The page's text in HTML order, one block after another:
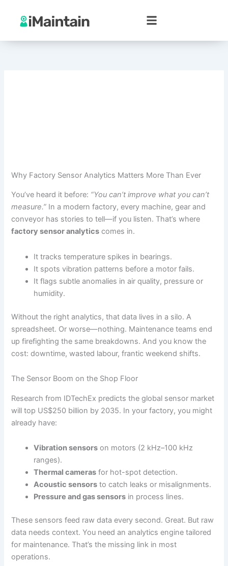
content
Why Factory Sensor Analytics Matters More Than Ever
You’ve heard it before: “You can’t improve what you can’t
measure.” In a modern factory, every machine, gear and
conveyor has stories to tell—if you listen. That’s where
factory sensor analytics comes in.
It tracks temperature spikes in bearings.
It spots vibration patterns before a motor fails.
It flags subtle anomalies in air quality, pressure or
humidity.
Without the right analytics, that data lives in a silo. A
spreadsheet. Or worse—nothing. Maintenance teams end
up firefighting the same breakdowns. And you know the
cost: downtime, wasted labour, frantic weekend shifts.
The Sensor Boom on the Shop Floor
Research from IDTechEx predicts the global sensor market
will top US$250 billion by 2035. In your factory, you might
already have:
Vibration sensors on motors (2 kHz–100 kHz
ranges).
Thermal cameras for hot-spot detection.
Acoustic sensors to catch leaks or misalignments.
Pressure and gas sensors in process lines.
These sensors feed raw data every second. Great. But raw
data needs context. You need an analytics engine tailored
for maintenance. That’s the missing link in most
operations.